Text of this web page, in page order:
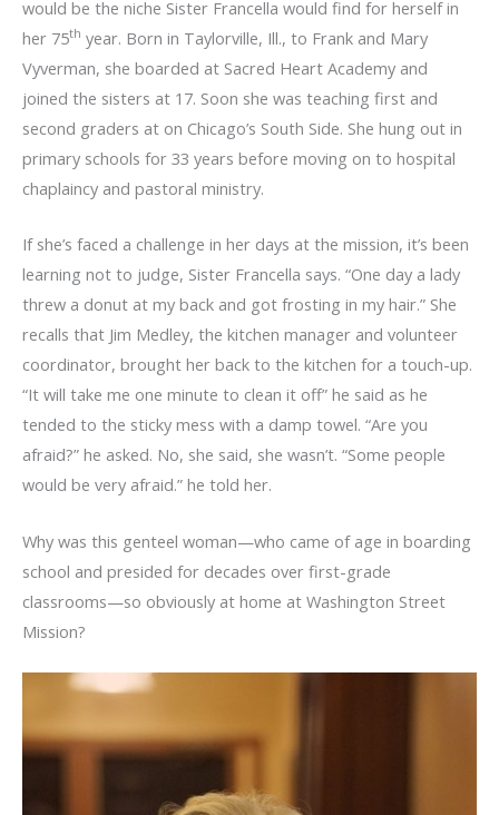
would be the niche Sister Francella would find for herself in
her 75th year. Born in Taylorville, Ill., to Frank and Mary
Vyverman, she boarded at Sacred Heart Academy and
joined the sisters at 17. Soon she was teaching first and
second graders at on Chicago’s South Side. She hung out in
primary schools for 33 years before moving on to hospital
chaplaincy and pastoral ministry.
If she’s faced a challenge in her days at the mission, it’s been
learning not to judge, Sister Francella says. “One day a lady
threw a donut at my back and got frosting in my hair.” She
recalls that Jim Medley, the kitchen manager and volunteer
coordinator, brought her back to the kitchen for a touch-up.
“It will take me one minute to clean it off” he said as he
tended to the sticky mess with a damp towel. “Are you
afraid?” he asked. No, she said, she wasn’t. “Some people
would be very afraid.” he told her.
Why was this genteel woman—who came of age in boarding
school and presided for decades over first-grade
classrooms—so obviously at home at Washington Street
Mission?